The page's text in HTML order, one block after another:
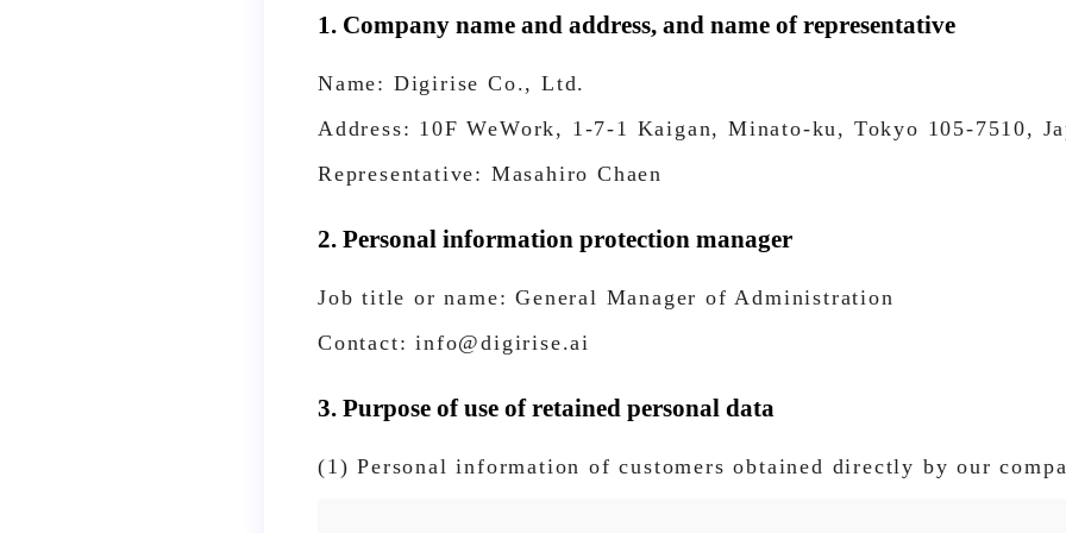
1. Company name and address, and name of representative
Name: Digirise Co., Ltd.
Address: 10F WeWork, 1-7-1 Kaigan, Minato-ku, Tokyo 105-7510,
Representative: Masahiro Chaen
2. Personal information protection manager
Job title or name: General Manager of Administration
Contact: info@digirise.ai
3. Purpose of use of retained personal data
(1) Personal information of customers obtained directly by our